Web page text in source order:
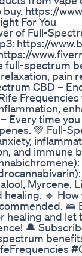
https://
For You
of Full-
https://
spectrum
pain
CBD –
Every time
💚 Full-
and immune
Myrcene,
🔹
🛌
healing and
🔔